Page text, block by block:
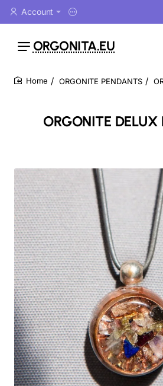
Account
ORGONITA.EU
ORGONITE DELUX
ORGONITE PENDANTS